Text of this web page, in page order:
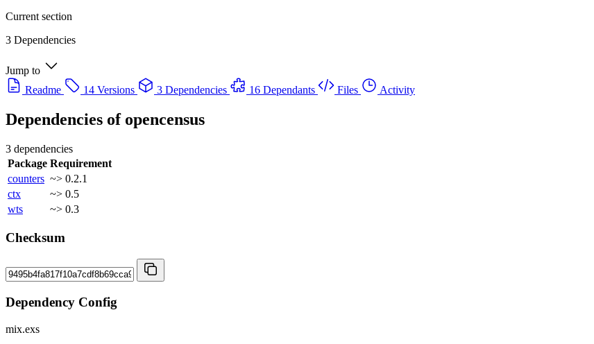
Current section
3 Dependencies
Jump to
Readme
14 Versions 3 Dependencies 16 Dependants Files Activity
Dependencies of opencensus
3 dependencies
Package Requirement
counters ~> 0.2.1
ctx
~> 0.5
wts
~> 0.3
Checksum
Dependency Config
mix.exs